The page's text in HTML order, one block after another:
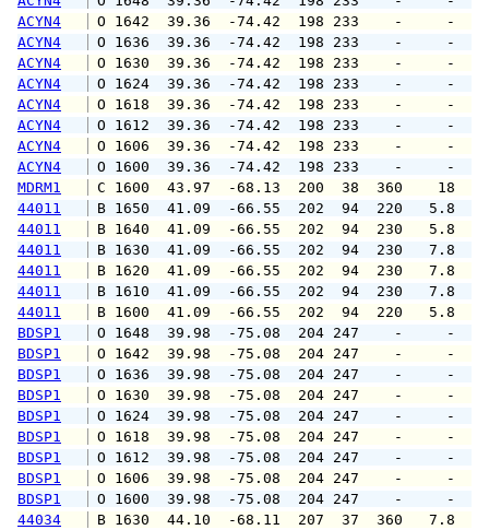
ACYN4
O 1642  39.36  -74.42  198 233
ACYN4
O 1636  39.36  -74.42  198 233
ACYN4
O 1630  39.36  -74.42  198 233
ACYN4
O 1624  39.36  -74.42  198 233
ACYN4
O 1618  39.36  -74.42  198 233
ACYN4
O 1612  39.36  -74.42  198 233
ACYN4
O 1606  39.36  -74.42  198 233
ACYN4
O 1600  39.36  -74.42  198 233
MDRM1
C 1600  43.97  -68.13  200  38
44011
B 1650  41.09  -66.55  202  94  220
44011
B 1640  41.09  -66.55  202  94
44011
B 1630  41.09  -66.55  202  94
44011
B 1620  41.09  -66.55  202  94  230
44011
B 1610  41.09  -66.55  202  94  230
44011
B 1600  41.09  -66.55  202  94  220
BDSP1
O 1648  39.98  -75.08  204 247
BDSP1
O 1642  39.98  -75.08  204 247
BDSP1
O 1636  39.98  -75.08  204 247
BDSP1
O 1630  39.98  -75.08  204 247
BDSP1
O 1624  39.98  -75.08  204 247
BDSP1
O 1618  39.98  -75.08  204 247
BDSP1
O 1612  39.98  -75.08  204 247
BDSP1
O 1606  39.98  -75.08  204 247
BDSP1
O 1600  39.98  -75.08  204 247
44034
B 1630  44.10  -68.11  207  37